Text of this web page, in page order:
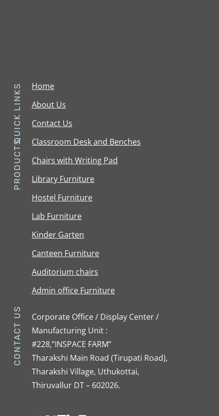
QUICK LINKS
Home
About Us
Contact Us
PRODUCTS
Classroom Desk and Benches
Chairs with Writing Pad
Library Furniture
Hostel Furniture
Lab Furniture
Kinder Garten
Canteen Furniture
Auditorium chairs
Admin office Furniture
CONTACT US
Corporate Office / Display Center /
Manufacturing Unit :
#228,”INSPACE FARM”
Tharakshi Main Road (Tirupati Road),
Tharakshi Village, Uthukottai,
Thiruvallur DT – 602026.